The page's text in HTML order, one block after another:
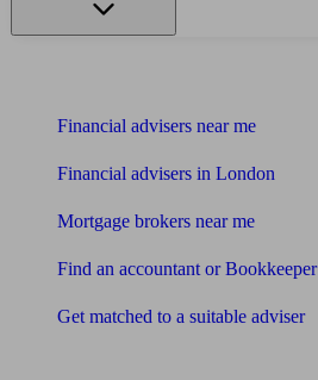
Financial advisers near me
Financial advisers in London
Mortgage brokers near me
Find an accountant or Bookkeeper
Get matched to a suitable adviser